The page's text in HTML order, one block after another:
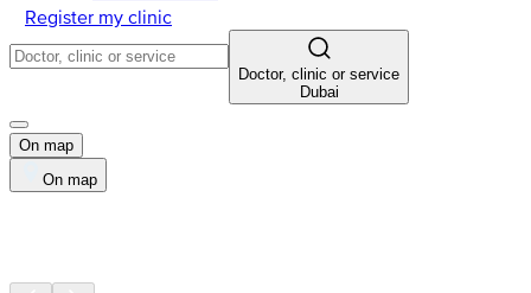
Register my clinic
Doctor, clinic or service
Dubai
On map
On map